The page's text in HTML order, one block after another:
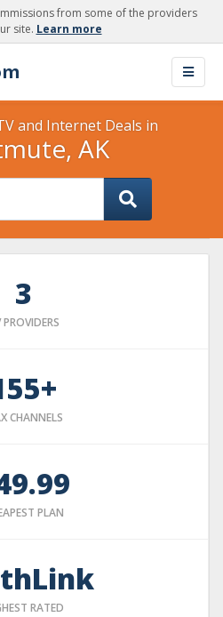
from some of the providers
site. Learn more
and Internet Deals in
AK
3
PROVIDERS
CHANNELS
PLAN
RATED